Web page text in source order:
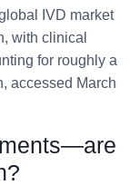
IVD market
with clinical
for roughly a
accessed March